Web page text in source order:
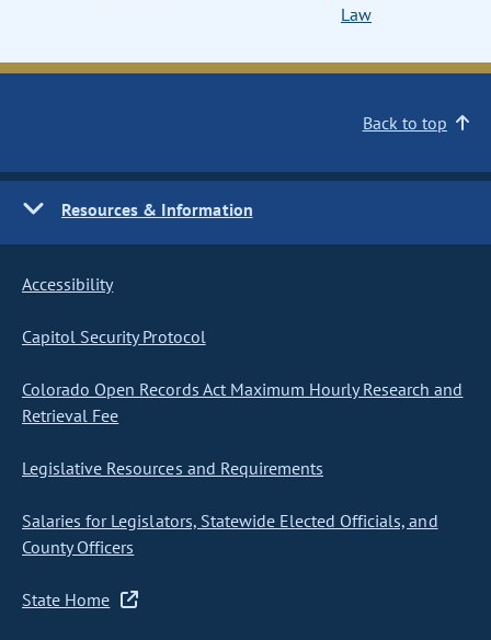
Law
Back to top
Resources & Information
Accessibility
Capitol Security Protocol
Colorado Open Records Act Maximum Hourly Research and
Retrieval Fee
Legislative Resources and Requirements
Salaries for Legislators, Statewide Elected Officials, and
County Officers
State Home